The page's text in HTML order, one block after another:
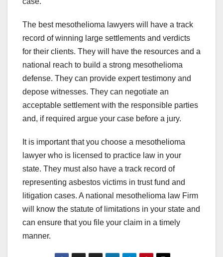
The best mesothelioma lawyers will have a track
record of winning large settlements and verdicts
for their clients. They will have the resources and a
national reach to build a strong mesothelioma
defense. They can provide expert testimony and
depose witnesses. They can negotiate an
acceptable settlement with the responsible parties
and, if required argue your case before a jury.
It is important that you choose a mesothelioma
lawyer who is licensed to practice law in your
state. They must also have a track record of
representing asbestos victims in trust fund and
litigation cases. A national mesothelioma law Firm
will know the statute of limitations in your state and
can ensure that you file your claim in a timely
manner.